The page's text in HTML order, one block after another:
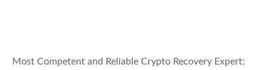
Most Competent and Reliable Crypto Recovery Expert;